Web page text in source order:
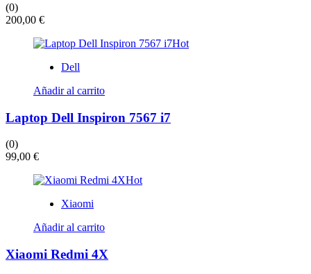
se
pueden
de
producto
(0)
200,00 €
Hot
Dell
Añadir al carrito
Laptop Dell Inspiron 7567 i7
(0)
99,00 €
Hot
Xiaomi
Añadir al carrito
Xiaomi Redmi 4X